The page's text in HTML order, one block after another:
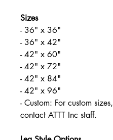
Sizes
- 36" x 36"
- 36" x 42"
- 42" x 60"
- 42" x 72"
- 42" x 84"
- 42" x 96"
- Custom: For custom
contact ATTT Inc staff.